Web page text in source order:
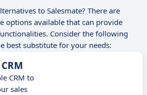
to Salesmate? There are
options available that can provide
Consider the following
best substitute for your needs:
CRM to
sales